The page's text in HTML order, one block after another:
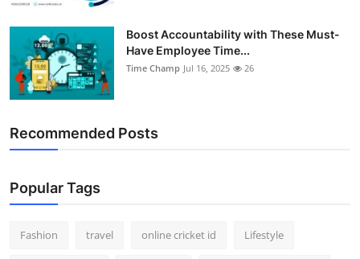
Boost Accountability with These Must-
Have Employee Time...
Time Champ Jul 16, 2025 26
Recommended Posts
Popular Tags
Fashion travel online cricket id Lifestyle